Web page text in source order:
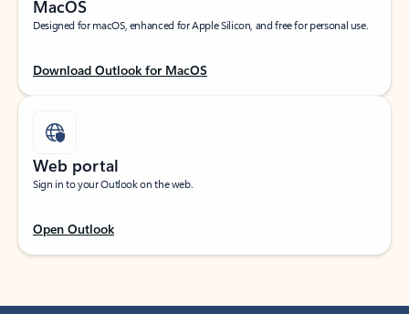
MacOS
Designed for macOS, enhanced for Apple Silicon, and free for personal use.
Download Outlook for MacOS
Web portal
Sign in to your Outlook on the web.
Open Outlook